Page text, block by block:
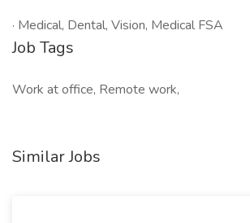
· Medical, Dental, Vision, Medical FSA
Job Tags
Work at office, Remote work,
Similar Jobs